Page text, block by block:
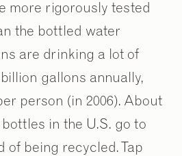
more rigorously tested
the bottled water
are drinking a lot of
gallons annually,
person (in 2006). About
in the U.S. go to
of being recycled. Tap
2/9
2/9